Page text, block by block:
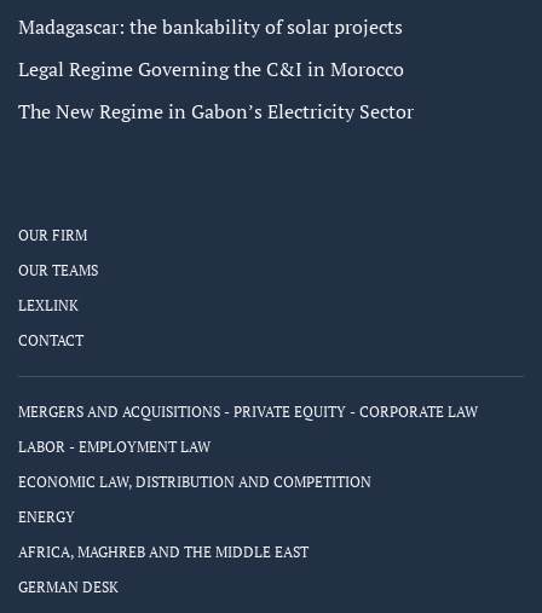
Madagascar: the bankability of solar projects
Legal Regime Governing the C&I in Morocco
The New Regime in Gabon’s Electricity Sector
OUR FIRM
OUR TEAMS
LEXLINK
CONTACT
MERGERS AND ACQUISITIONS - PRIVATE EQUITY - CORPORATE LAW
LABOR - EMPLOYMENT LAW
ECONOMIC LAW, DISTRIBUTION AND COMPETITION
ENERGY
AFRICA, MAGHREB AND THE MIDDLE EAST
GERMAN DESK